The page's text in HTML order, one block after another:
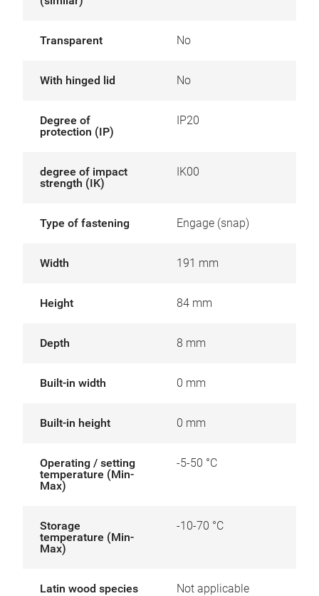
Transparent No
With hinged lid No
Degree of
protection (IP)
IP20
degree of impact
strength (IK)
IK00
Type of fastening Engage (snap)
Width 191 mm
Height 84 mm
Depth 8 mm
Built-in width 0 mm
Built-in height 0 mm
Operating / setting
temperature (Min-
Max)
-5-50 °C
Storage
temperature (Min-
Max)
-10-70 °C
Latin wood species Not applicable